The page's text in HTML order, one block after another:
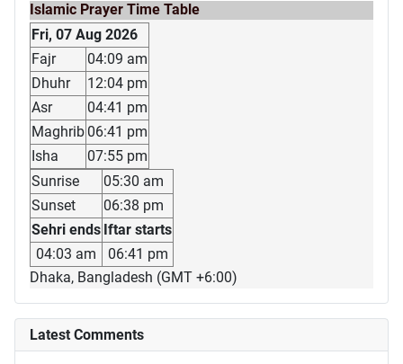
Islamic Prayer Time Table
Fri, 07 Aug 2026
Fajr
04:09 am
Dhuhr
12:04 pm
Asr
04:41 pm
Maghrib 06:41 pm
Isha
07:55 pm
Sunrise
05:30 am
Sunset
06:38 pm
Sehri ends Iftar starts
04:03 am
06:41 pm
Dhaka, Bangladesh (GMT +6:00)
Latest Comments